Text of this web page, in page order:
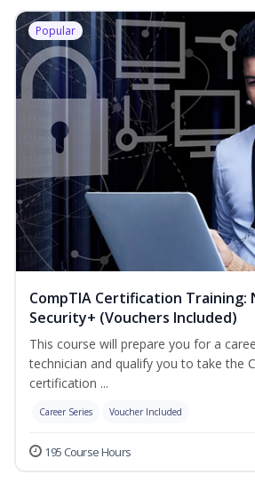
Popular
CompTIA Certification Training:
Security+ (Vouchers Included)
This course will prepare you for a
technician and qualify you to take the
certification ...
Career Series Voucher Included
195 Course Hours